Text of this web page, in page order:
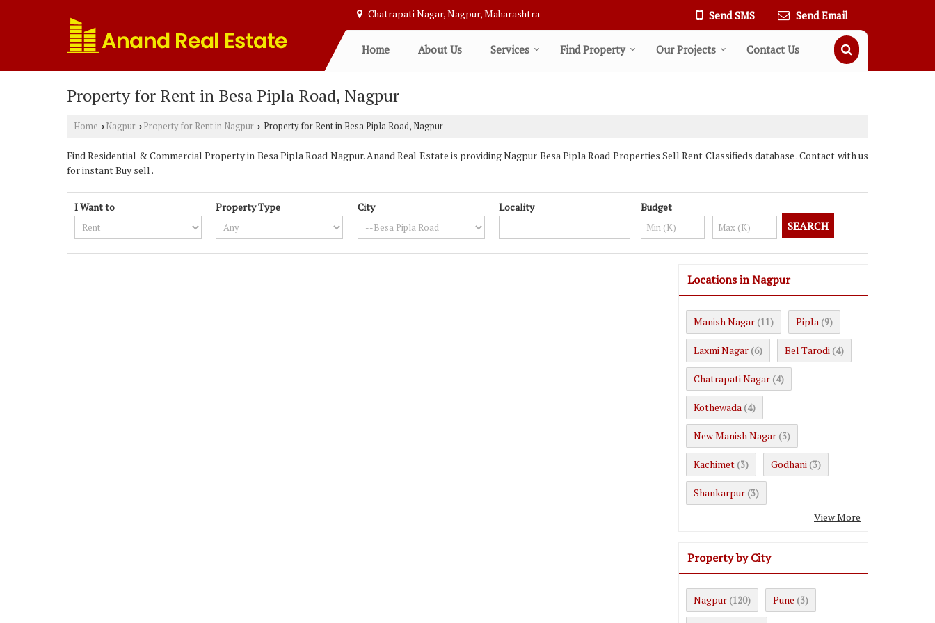
Chatrapati Nagar, Nagpur, Maharashtra Send SMS Send Email
Home About Us Services Find Property Our Projects Contact Us
Property for Rent in Besa Pipla Road, Nagpur
Home › Nagpur › Property for Rent in Nagpur › Property for Rent in Besa Pipla Road, Nagpur
Find Residential & Commercial Property in Besa Pipla Road Nagpur. Anand Real Estate is providing Nagpur Besa Pipla Road Properties Sell Rent Classifieds database . Contact with us
for instant Buy sell .
I Want to Property Type City Locality Budget
Locations in Nagpur
Manish Nagar (11) Pipla (9)
Laxmi Nagar (6) Bel Tarodi (4)
Chatrapati Nagar (4)
Kothewada (4)
New Manish Nagar (3)
Kachimet (3) Godhani (3)
Shankarpur (3)
View More
Property by City
Nagpur (120) Pune (3)